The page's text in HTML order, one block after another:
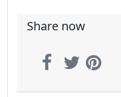
Share now